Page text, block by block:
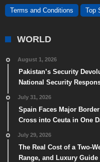
Terms and Conditions Top
WORLD
August 1, 2026
Pakistan’s Security
National Security
July 31, 2026
Spain Faces Major
Cross into Ceuta in One
July 29, 2026
The Real Cost of a Two-
Range, and Luxury Guide